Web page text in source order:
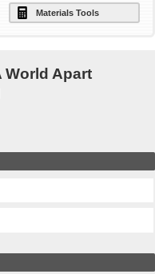
Materials Tools
World Apart